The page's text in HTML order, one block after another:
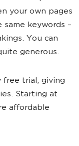
your own pages
keywords –
You can
generous.
free trial, giving
Starting at
affordable